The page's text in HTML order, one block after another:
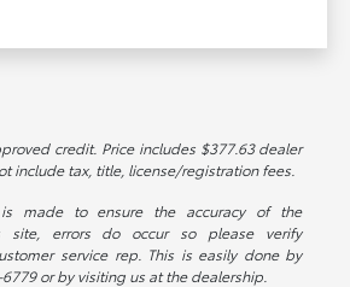
credit. Price includes $377.63 dealer
include tax, title, license/registration fees.
made to ensure the accuracy of the
site, errors do occur so please verify
service rep. This is easily done by
or by visiting us at the dealership.